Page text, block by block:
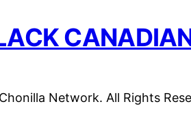
Network. All Rights